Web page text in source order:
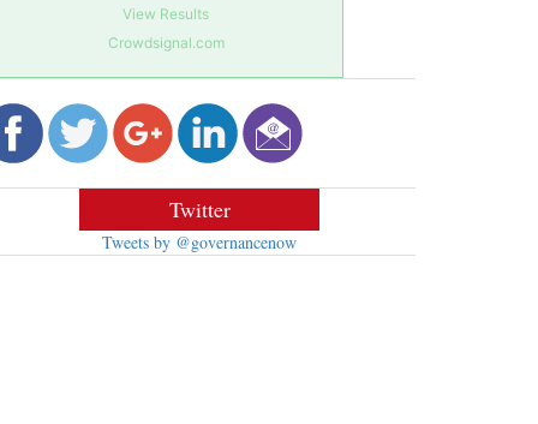
View Results
Crowdsignal.com
Twitter
Tweets by @governancenow